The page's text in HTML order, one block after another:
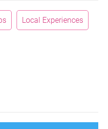
Local Experiences